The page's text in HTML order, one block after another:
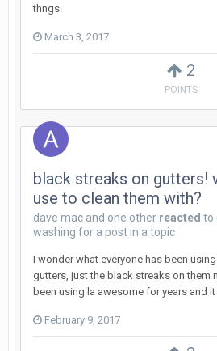
2
POINTS
thngs.
March 3, 2017
black streaks on gutters!
use to clean them with?
dave mac and one other reacted to
washing for a post in a topic
I wonder what everyone has been
gutters, just the black streaks on them
been using la awesome for years and
February 9, 2017